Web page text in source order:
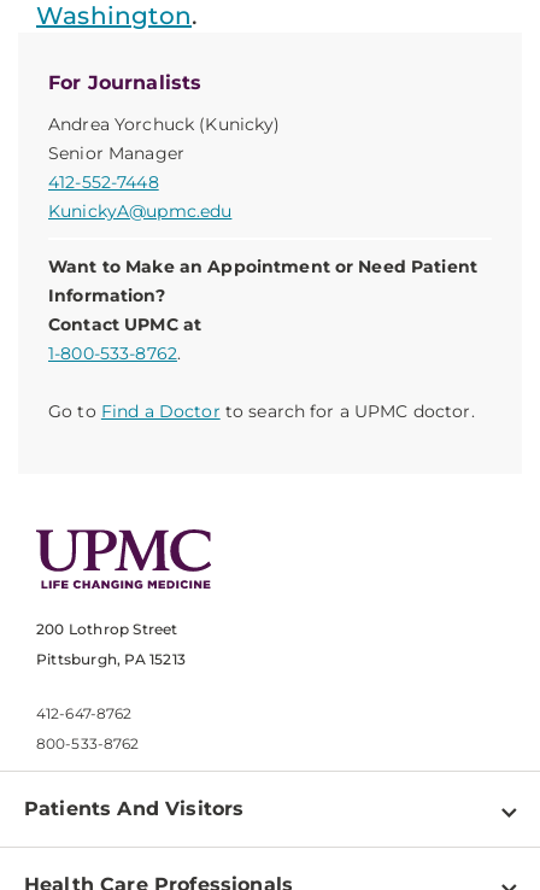
For Journalists
Andrea Yorchuck (Kunicky)
Senior Manager
412-552-7448
KunickyA@upmc.edu
Want to Make an Appointment or Need Patient
Information?
Contact UPMC at
1-800-533-8762.
Go to Find a Doctor to search for a UPMC doctor.
Washington.
200 Lothrop Street
Pittsburgh, PA 15213
412-647-8762
800-533-8762
Patients And Visitors
Find a Doctor
Health Care Professionals